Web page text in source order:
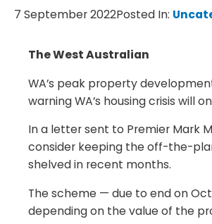
7 September 2022Posted In:
The West Australian
WA’s peak property
warning WA’s housing crisis will
In a letter sent to Premier Mark
consider keeping the off-the-
shelved in recent months.
The scheme — due to end on
depending on the value of the